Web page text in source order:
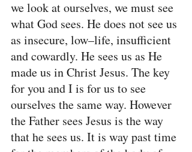
we look at ourselves, we must see
what God sees. He does not see us
as insecure, low–life, insufficient
and cowardly. He sees us as He
made us in Christ Jesus. The key
for you and I is for us to see
ourselves the same way. However
the Father sees Jesus is the way
that he sees us. It is way past time